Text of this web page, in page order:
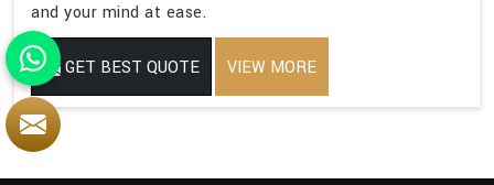
and your mind at ease.
GET BEST QUOTE VIEW MORE